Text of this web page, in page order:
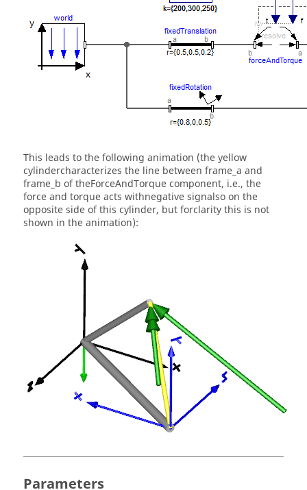
This leads to the following animation (the yellow
cylindercharacterizes the line between frame_a and
frame_b of theForceAndTorque component, i.e., the
force and torque acts withnegative signalso on the
opposite side of this cylinder, but forclarity this is not
shown in the animation):
Parameters